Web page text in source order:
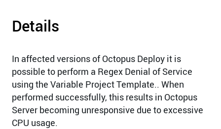
Details
In affected versions of Octopus Deploy it is
possible to perform a Regex Denial of Service
using the Variable Project Template.. When
performed successfully, this results in Octopus
Server becoming unresponsive due to excessive
CPU usage.